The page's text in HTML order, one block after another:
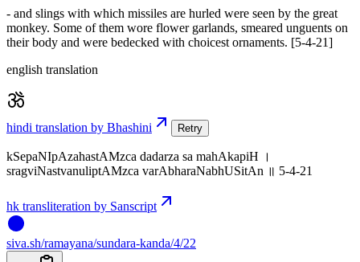
- and slings with which missiles are hurled were seen by the great
monkey. Some of them wore flower garlands, smeared unguents on
their body and were bedecked with choicest ornaments. [5-4-21]
english translation
hindi translation by Bhashini Retry
kSepaNIpAzahastAMzca dadarza sa mahAkapiH ।
sragviNastvanuliptAMzca varAbharaNabhUSitAn ॥ 5-4-21
hk transliteration by Sanscript
siva.sh/ramayana/sundara-kanda/4/22